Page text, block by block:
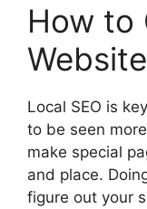
How to
Local SEO is
to be seen
make special
and place.
figure out your